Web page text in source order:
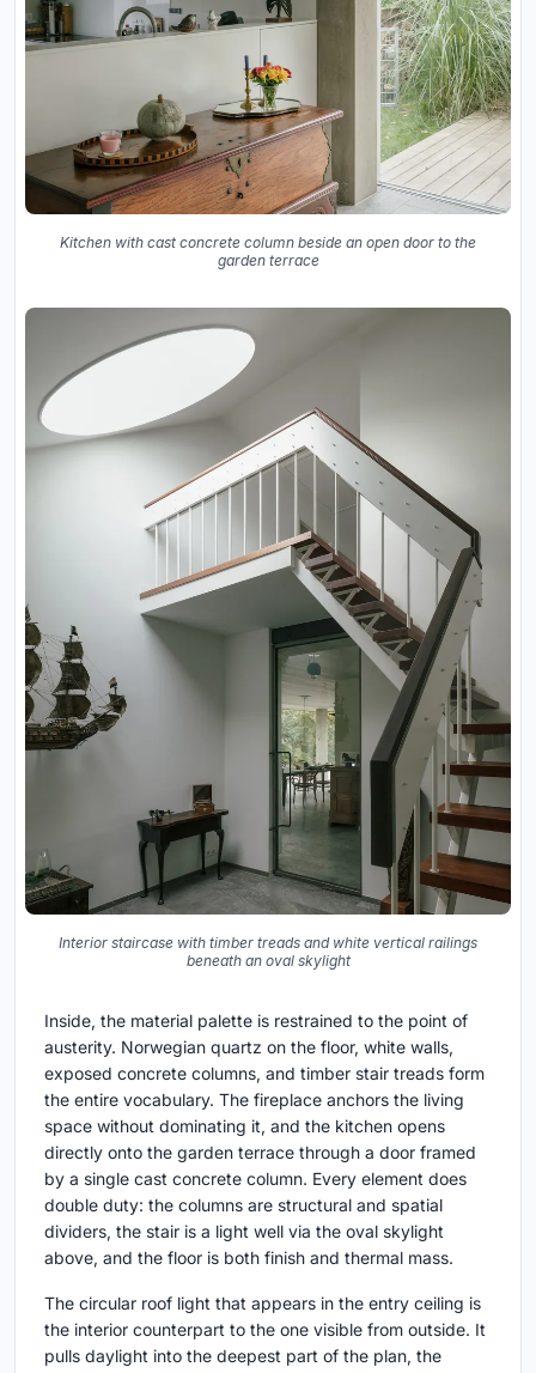
Kitchen with cast concrete column beside an open door to the
garden terrace
Interior staircase with timber treads and white vertical railings
beneath an oval skylight
Inside, the material palette is restrained to the point of
austerity. Norwegian quartz on the floor, white walls,
exposed concrete columns, and timber stair treads form
the entire vocabulary. The fireplace anchors the living
space without dominating it, and the kitchen opens
directly onto the garden terrace through a door framed
by a single cast concrete column. Every element does
double duty: the columns are structural and spatial
dividers, the stair is a light well via the oval skylight
above, and the floor is both finish and thermal mass.
The circular roof light that appears in the entry ceiling is
the interior counterpart to the one visible from outside. It
pulls daylight into the deepest part of the plan, the